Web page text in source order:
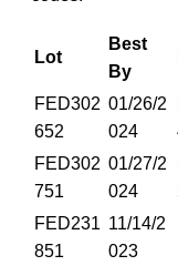
Lot
Best
By
FED302
652
01/26/2
024
FED302
751
01/27/2
024
FED231
851
11/14/2
023